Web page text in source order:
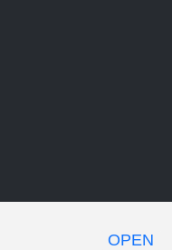
OPEN